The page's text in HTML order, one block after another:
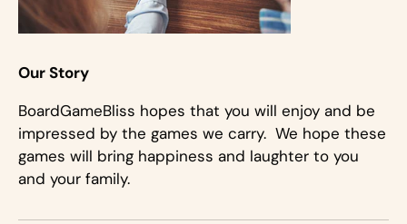
Our Story
BoardGameBliss hopes that you will enjoy and be
impressed by the games we carry. We hope these
games will bring happiness and laughter to you
and your family.